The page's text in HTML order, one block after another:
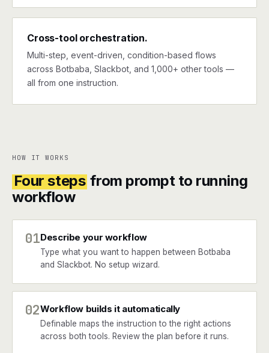
Cross-tool orchestration.
Multi-step, event-driven, condition-based flows
across Botbaba, Slackbot, and 1,000+ other tools —
all from one instruction.
HOW IT WORKS
Four steps from prompt to running
workflow
01Describe your workflow
Type what you want to happen between Botbaba
and Slackbot. No setup wizard.
02Workflow builds it automatically
Definable maps the instruction to the right actions
across both tools. Review the plan before it runs.